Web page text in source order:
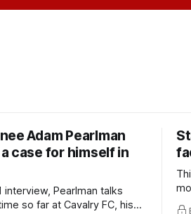
Adam Pearlman
case for himself in
interview, Pearlman talks
so far at Cavalry FC, his